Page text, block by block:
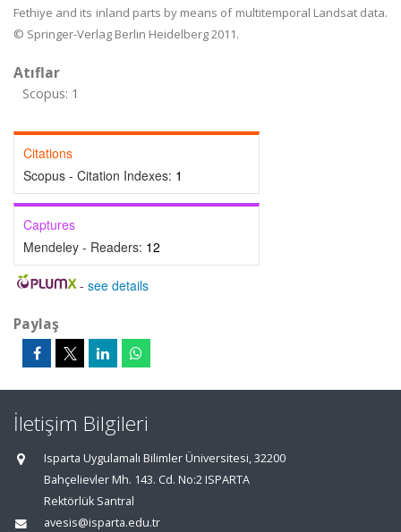
Fethiye and its inland parts by means of multitemporal Landsat data.
© Springer-Verlag Berlin Heidelberg 2011.
Atıflar
Scopus: 1
Citations
Scopus - Citation Indexes: 1
Captures
Mendeley - Readers: 12
- see details
Paylaş
İletişim Bilgileri
Isparta Uygulamalı Bilimler Üniversitesi, 32200
Bahçelievler Mh. 143. Cd. No:2 ISPARTA
Rektörlük Santral
avesis@isparta.edu.tr